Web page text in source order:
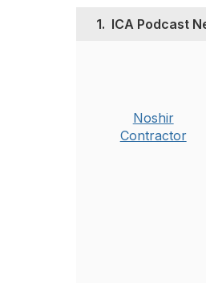
1. ICA Podcast
Noshir
Contractor